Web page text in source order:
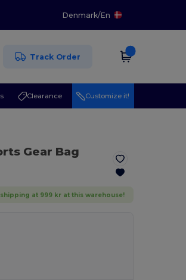
Denmark/En
Track Order
Clearance Customize it!
Gear Bag
at 999 kr at this warehouse!